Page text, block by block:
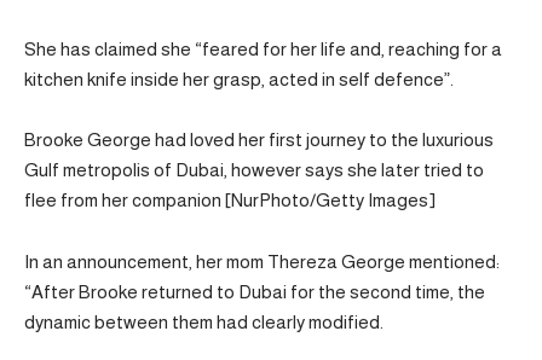
She has claimed she “feared for her life and, reaching for a
kitchen knife inside her grasp, acted in self defence”.
Brooke George had loved her first journey to the luxurious
Gulf metropolis of Dubai, however says she later tried to
flee from her companion [NurPhoto/Getty Images]
In an announcement, her mom Thereza George mentioned:
“After Brooke returned to Dubai for the second time, the
dynamic between them had clearly modified.